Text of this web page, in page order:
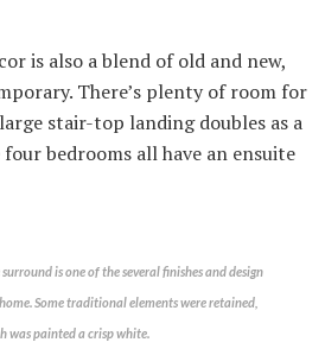
is also a blend of old and new,
There’s plenty of room for
stair-top landing doubles as a
bedrooms all have an ensuite
is one of the several finishes and design
Some traditional elements were retained,
was painted a crisp white.